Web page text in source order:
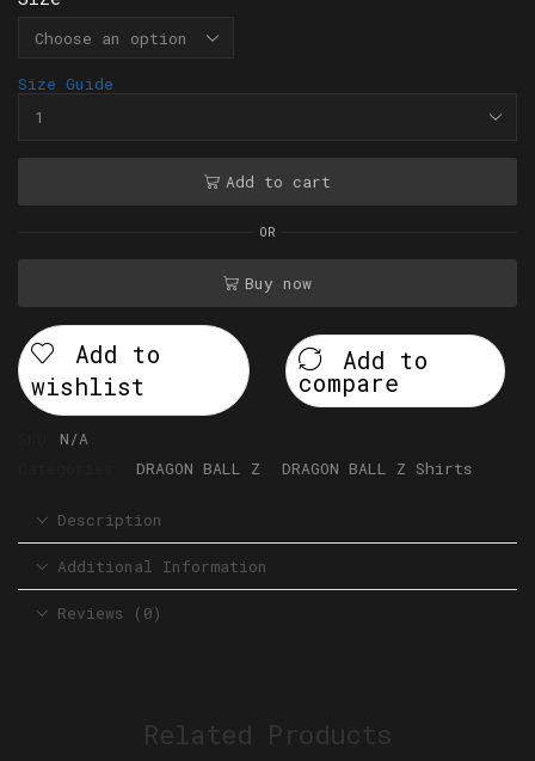
Size Guide
Add to cart
OR
Buy now
Add to
wishlist
Add to
compare
N/A
DRAGON BALL Z DRAGON BALL Z Shirts
Description
Additional Information
Reviews (0)
Related Products